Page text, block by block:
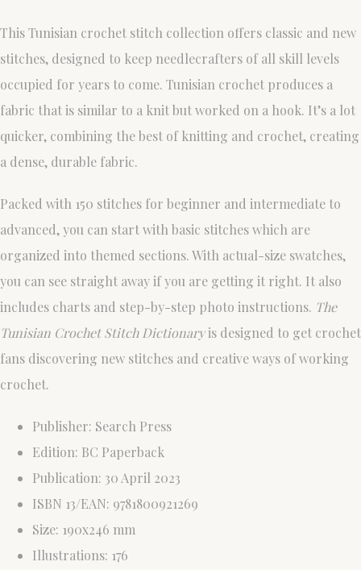
This Tunisian crochet stitch collection offers classic and new
stitches, designed to keep needlecrafters of all skill levels
occupied for years to come. Tunisian crochet produces a
fabric that is similar to a knit but worked on a hook. It’s a lot
quicker, combining the best of knitting and crochet, creating
a dense, durable fabric.
Packed with 150 stitches for beginner and intermediate to
advanced, you can start with basic stitches which are
organized into themed sections. With actual-size swatches,
you can see straight away if you are getting it right. It also
includes charts and step-by-step photo instructions. The
Tunisian Crochet Stitch Dictionaryis designed to get crochet
fans discovering new stitches and creative ways of working
crochet.
Publisher: Search Press
Edition: BC Paperback
Publication: 30 April 2023
ISBN 13/EAN: 9781800921269
Size: 190x246 mm
Illustrations: 176